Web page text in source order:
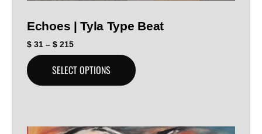
Echoes | Tyla Type Beat
$ 31 – $ 215
SELECT OPTIONS